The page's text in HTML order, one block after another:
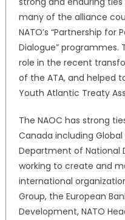
many of the alliance
NATO’s “Partnership for
Dialogue” programmes.
role in the recent
of the ATA, and helped
Youth Atlantic Treaty
The NAOC has strong
Canada including
Department of National
working to create and
international
Group, the European
Development, NATO